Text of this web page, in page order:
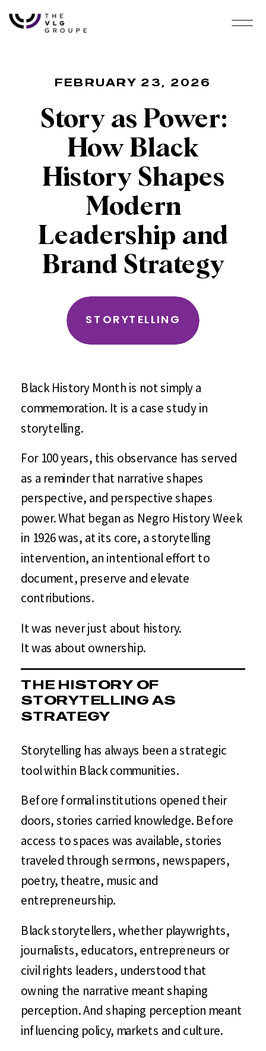
FEBRUARY 23, 2026
Story as Power:
How Black
History Shapes
Modern
Leadership and
Brand Strategy
STORYTELLING
Black History Month is not simply a
commemoration. It is a case study in
storytelling.
For 100 years, this observance has served
as a reminder that narrative shapes
perspective, and perspective shapes
power. What began as Negro History Week
in 1926 was, at its core, a storytelling
intervention, an intentional effort to
document, preserve and elevate
contributions.
It was never just about history.
It was about ownership.
THE HISTORY OF
STORYTELLING AS
STRATEGY
Storytelling has always been a strategic
tool within Black communities.
Before formal institutions opened their
doors, stories carried knowledge. Before
access to spaces was available, stories
traveled through sermons, newspapers,
poetry, theatre, music and
entrepreneurship.
Black storytellers, whether playwrights,
journalists, educators, entrepreneurs or
civil rights leaders, understood that
owning the narrative meant shaping
perception. And shaping perception meant
influencing policy, markets and culture.